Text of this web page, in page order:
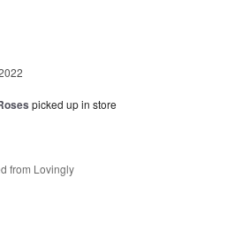
picked up in store
from Lovingly